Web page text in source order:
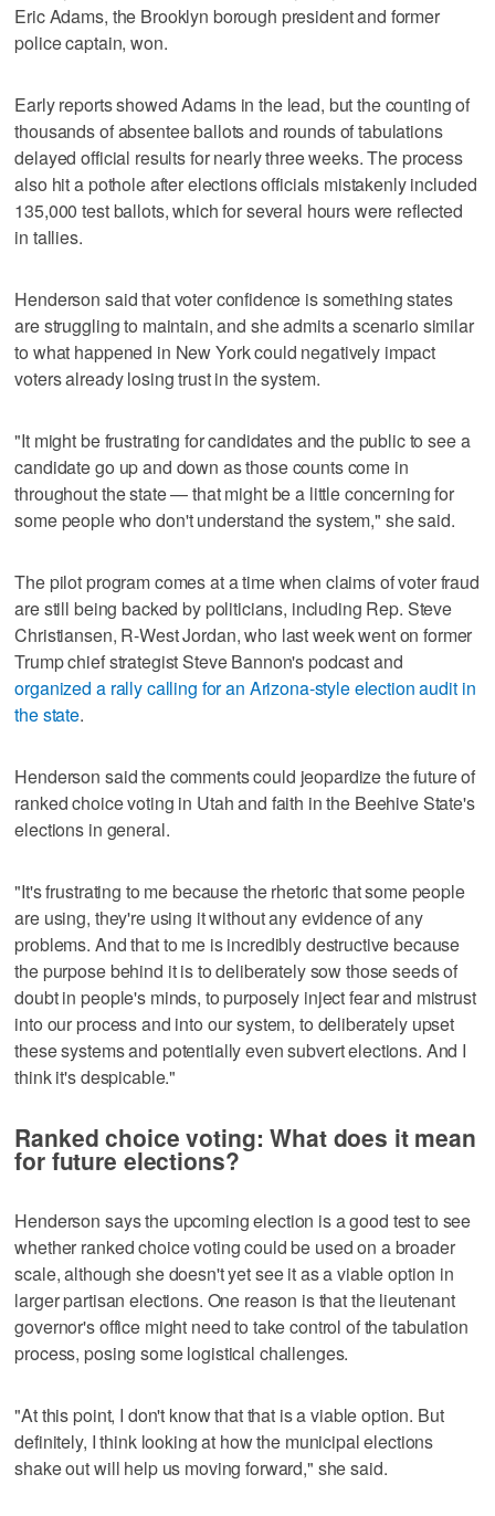
Eric Adams, the Brooklyn borough president and former
police captain, won.
Early reports showed Adams in the lead, but the counting of
thousands of absentee ballots and rounds of tabulations
delayed official results for nearly three weeks. The process
also hit a pothole after elections officials mistakenly included
135,000 test ballots, which for several hours were reflected
in tallies.
Henderson said that voter confidence is something states
are struggling to maintain, and she admits a scenario similar
to what happened in New York could negatively impact
voters already losing trust in the system.
"It might be frustrating for candidates and the public to see a
candidate go up and down as those counts come in
throughout the state — that might be a little concerning for
some people who don't understand the system," she said.
The pilot program comes at a time when claims of voter fraud
are still being backed by politicians, including Rep. Steve
Christiansen, R-West Jordan, who last week went on former
Trump chief strategist Steve Bannon's podcast and
organized a rally calling for an Arizona-style election audit in
the state.
Henderson said the comments could jeopardize the future of
ranked choice voting in Utah and faith in the Beehive State's
elections in general.
"It's frustrating to me because the rhetoric that some people
are using, they're using it without any evidence of any
problems. And that to me is incredibly destructive because
the purpose behind it is to deliberately sow those seeds of
doubt in people's minds, to purposely inject fear and mistrust
into our process and into our system, to deliberately upset
these systems and potentially even subvert elections. And I
think it's despicable."
Ranked choice voting: What does it mean
for future elections?
Henderson says the upcoming election is a good test to see
whether ranked choice voting could be used on a broader
scale, although she doesn't yet see it as a viable option in
larger partisan elections. One reason is that the lieutenant
governor's office might need to take control of the tabulation
process, posing some logistical challenges.
"At this point, I don't know that that is a viable option. But
definitely, I think looking at how the municipal elections
shake out will help us moving forward," she said.